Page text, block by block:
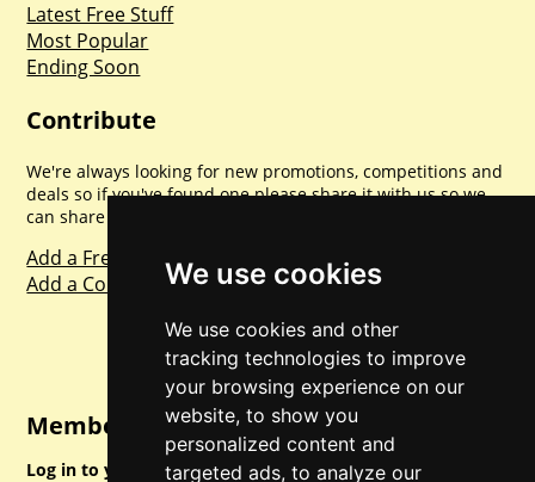
We use cookies
We use cookies and other
tracking technologies to improve
your browsing experience on our
website, to show you
personalized content and
targeted ads, to analyze our
Latest Free Stuff
Most Popular
Ending Soon
Contribute
We're always looking for new promotions, competitions and
deals so if you've found one please share it with us so we
can share with everyone else. Sharing is caring.
Add a Freebie
Add a Competition
Member Login
Log in to your account for full access.